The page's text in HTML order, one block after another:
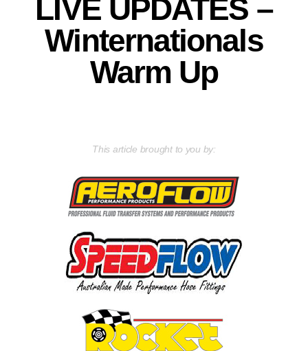
LIVE UPDATES –
Winternationals
Warm Up
This article brought to you by: